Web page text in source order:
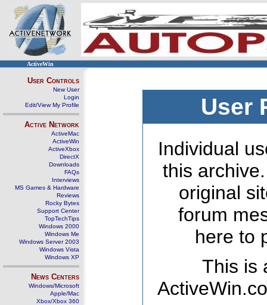
ActiveWin
User Controls
New User
Login
Edit/View My Profile
Active Network
ActiveMac
ActiveWin
ActiveXbox
DirectX
Downloads
FAQs
Interviews
MS Games & Hardware
Reviews
Rocky Bytes
Support Center
TopTechTips
Windows 2000
Windows Me
Windows Server 2003
Windows Vista
Windows XP
News Centers
Windows/Microsoft
Apple/Mac
Xbox/Xbox 360
User
Individual
this
original
forum
here to
This is